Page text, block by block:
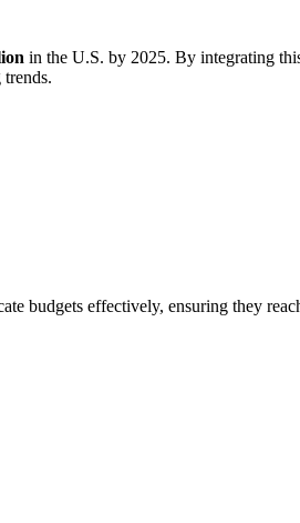
in the U.S. by 2025. By integrating
budgets effectively, ensuring they